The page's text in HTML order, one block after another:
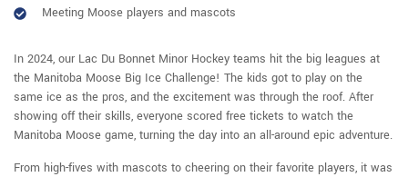
Meeting Moose players and mascots
In 2024, our Lac Du Bonnet Minor Hockey teams hit the big leagues at
the Manitoba Moose Big Ice Challenge! The kids got to play on the
same ice as the pros, and the excitement was through the roof. After
showing off their skills, everyone scored free tickets to watch the
Manitoba Moose game, turning the day into an all-around epic adventure.
From high-fives with mascots to cheering on their favorite players, it was